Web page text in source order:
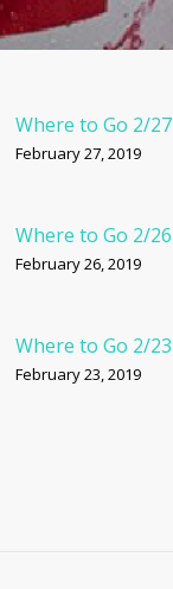
Where to Go 2/27
February 27, 2019
Where to Go 2/26
February 26, 2019
Where to Go 2/23
February 23, 2019